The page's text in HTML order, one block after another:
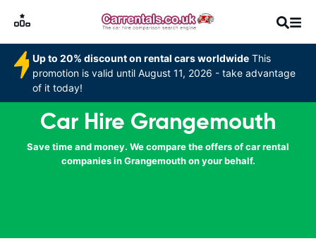
Up to 20% discount on rental cars worldwide This
promotion is valid until August 11, 2026 - take advantage
of it today!
Car Hire Grangemouth
Save time and money. We compare the offers of car rental
companies in Grangemouth on your behalf.